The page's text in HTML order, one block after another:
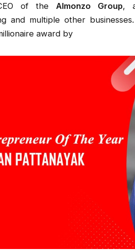
of the Almonzo Group,
and multiple other
award by